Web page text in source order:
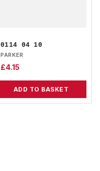
0114 04 10
PARKER
£4.15
ADD TO BASKET